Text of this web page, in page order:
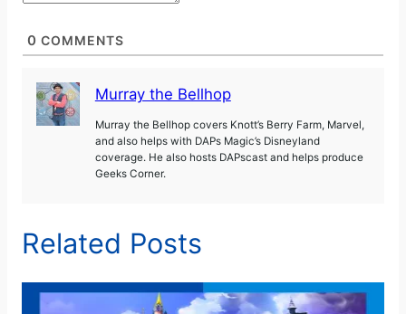
0 COMMENTS
Murray the Bellhop
Murray the Bellhop covers Knott’s Berry Farm, Marvel,
and also helps with DAPs Magic’s Disneyland
coverage. He also hosts DAPscast and helps produce
Geeks Corner.
Related Posts